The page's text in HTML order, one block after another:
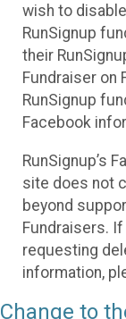
wish to
RunSignup
their
Fundraiser on
RunSignup
Facebook
RunSignup’s
site does not
beyond
Fundraisers.
requesting
information,
Change to